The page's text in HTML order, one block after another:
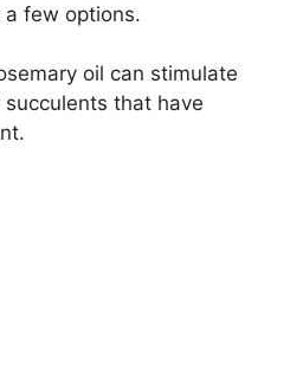
few options.
oil can stimulate
that have